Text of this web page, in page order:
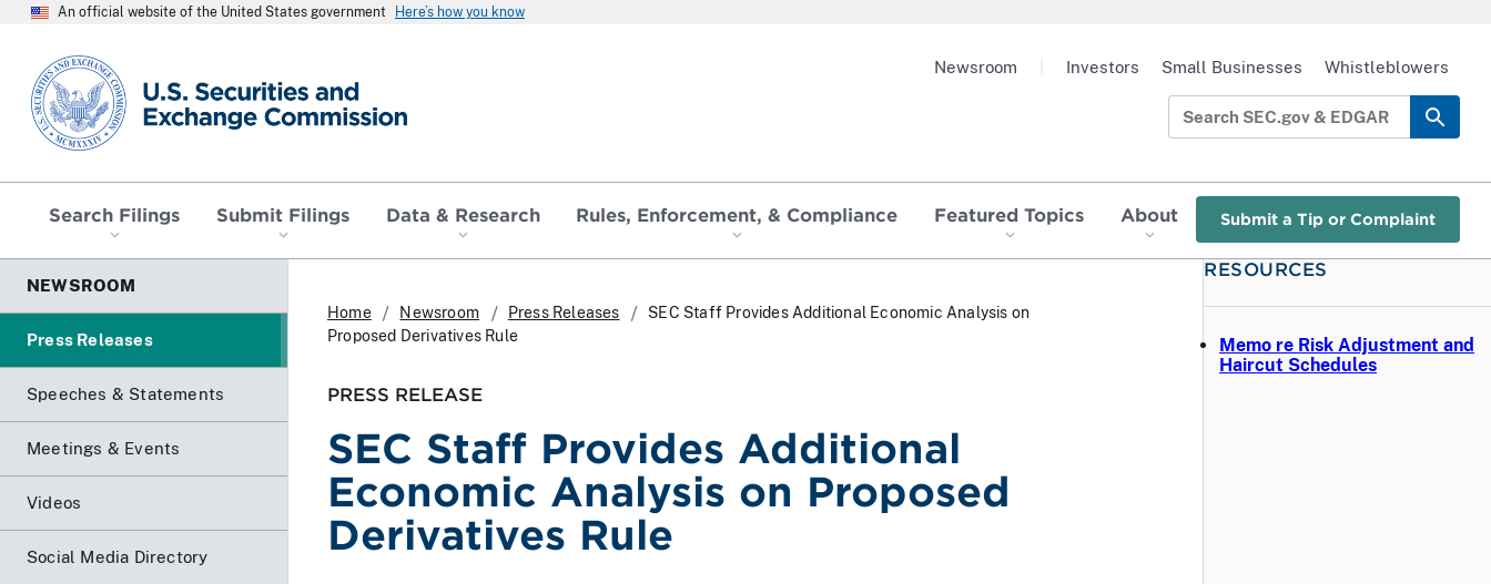
An official website of the United States government Here’s how you know
SEC homepage
Search Filings Submit Filings Data & Research Rules, Enforcement, & Compliance Featured Topics About Submit a Tip or Complaint
Newsroom Investors Small Businesses Whistleblowers
NEWSROOM
Press Releases
Speeches & Statements
Meetings & Events
Videos
Social Media Directory
Home Newsroom Press Releases
SEC Staff Provides Additional Economic Analysis on
Proposed Derivatives Rule
PRESS RELEASE
SEC Staff Provides Additional
Economic Analysis on Proposed
Derivatives Rule
RESOURCES
Memo re Risk Adjustment and
Haircut Schedules